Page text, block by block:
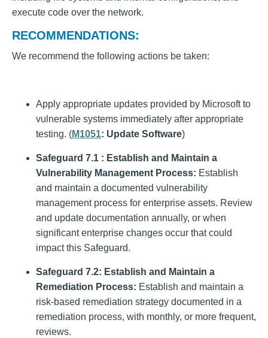
execute code over the network.
RECOMMENDATIONS:
We recommend the following actions be taken:
Apply appropriate updates provided by Microsoft to
vulnerable systems immediately after appropriate
testing. (M1051: Update Software)
Safeguard 7.1 : Establish and Maintain a
Vulnerability Management Process: Establish
and maintain a documented vulnerability
management process for enterprise assets. Review
and update documentation annually, or when
significant enterprise changes occur that could
impact this Safeguard.
Safeguard 7.2: Establish and Maintain a
Remediation Process: Establish and maintain a
risk-based remediation strategy documented in a
remediation process, with monthly, or more frequent,
reviews.